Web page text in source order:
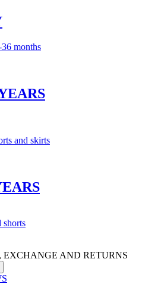
months
and skirts
shorts
EXCHANGE AND RETURNS